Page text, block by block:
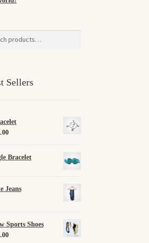
Sellers
Current
is:
Bracelet
Jeans
Sports Shoes
Current